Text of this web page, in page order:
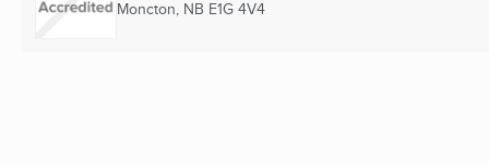
Moncton, NB E1G 4V4